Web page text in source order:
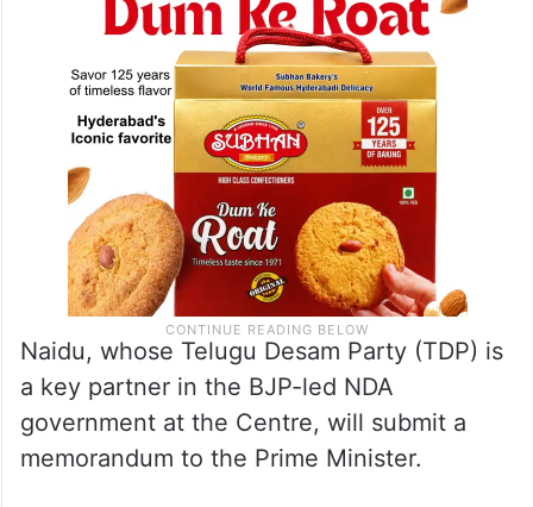
Naidu, whose Telugu Desam Party (TDP) is
a key partner in the BJP-led NDA
government at the Centre, will submit a
memorandum to the Prime Minister.